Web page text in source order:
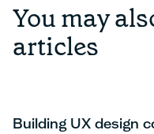
You may
articles
Building UX design